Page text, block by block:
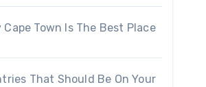
is just where to go due to the
Cape Town Is The Best Place
That Should Be On Your